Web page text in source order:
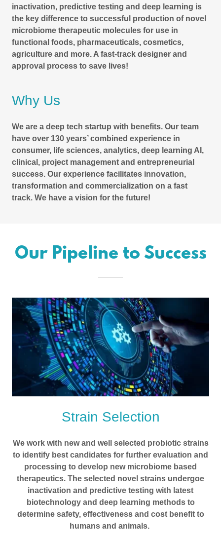
inactivation, predictive testing and deep learning is
the key difference to successful production of novel
microbiome therapeutic molecules for use in
functional foods, pharmaceuticals, cosmetics,
agriculture and more. A fast-track designer and
approval process to save lives!
Why Us
We are a deep tech startup with benefits. Our team
have over 130 years’ combined experience in
consumer, life sciences, analytics, deep learning AI,
clinical, project management and entrepreneurial
success. Our experience facilitates innovation,
transformation and commercialization on a fast
track. We have a vision for the future!
Our Pipeline to Success
Strain Selection
We work with new and well selected probiotic strains
to identify best candidates for further evaluation and
processing to develop new microbiome based
therapeutics. The selected novel strains undergoe
inactivation and predictive testing with latest
biotechnology and deep learning methods to
determine safety, effectiveness and cost benefit to
humans and animals.